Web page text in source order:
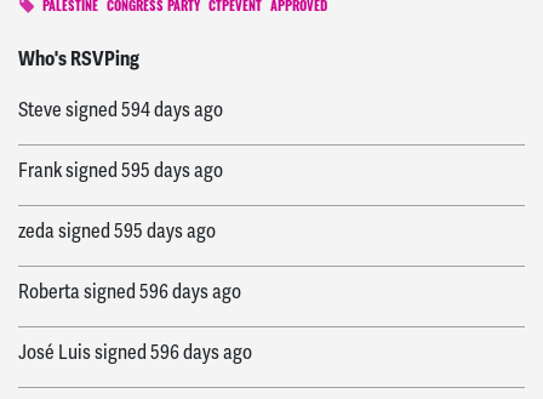
PALESTINE CONGRESS PARTY CTPEVENT APPROVED
Who's RSVPing
Justinsigned576 days ago
Steve signed 594 days ago
Franksigned 595 days ago
zedasigned 595 days ago
Robertasigned 596 days ago
José Luissigned 596 days ago